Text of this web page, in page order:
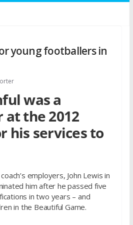
young footballers in
was a
the 2012
his services to
employers, John Lewis in
him after he passed five
in two years – and
in the Beautiful Game.